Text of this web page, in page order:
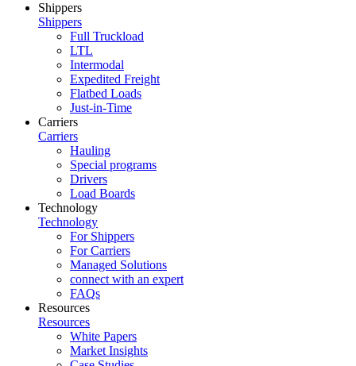
Shippers
Shippers
Full Truckload
LTL
Intermodal
Expedited Freight
Flatbed Loads
Just-in-Time
Carriers
Carriers
Hauling
Special programs
Drivers
Load Boards
Technology
Technology
For Shippers
For Carriers
Managed Solutions
connect with an expert
FAQs
Resources
Resources
White Papers
Market Insights